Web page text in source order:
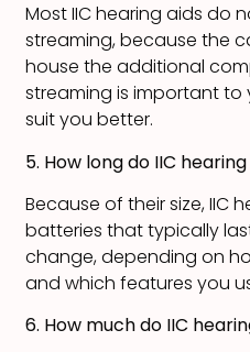
Most IIC hearing aids do
streaming, because the
house the additional
streaming is important to
suit you better.
5. How long do IIC
Because of their size, IIC
batteries that typically
change, depending on
and which features you
6. How much do IIC